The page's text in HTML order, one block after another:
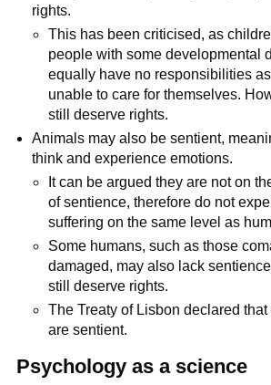
rights.
This has been criticised, as
people with some developmental
equally have no responsibilities
unable to care for themselves.
still deserve rights.
Animals may also be sentient,
think and experience emotions.
It can be argued they are not on
of sentience, therefore do not
suffering on the same level as
Some humans, such as those
damaged, may also lack
still deserve rights.
The Treaty of Lisbon declared
are sentient.
Psychology as a science